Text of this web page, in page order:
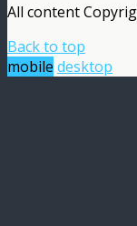
All content
Back to top
mobile desktop